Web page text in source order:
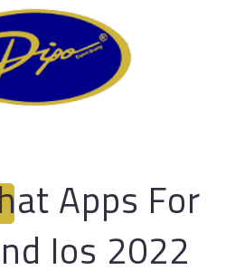
Apps For
Ios 2022